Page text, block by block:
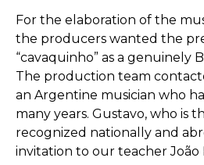
For the elaboration of the
the producers wanted the
“cavaquinho” as a genuinely
The production team
an Argentine musician who
many years. Gustavo, who is
recognized nationally and
invitation to our teacher João